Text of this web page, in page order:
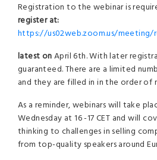
Registration to the webinar is
register at:
https://us02web.zoom.us/meeting/
latest onApril 6th. With later
guaranteed. There are a limited
and they are filled in in the order of
As a reminder, webinars will take
Wednesday at 16 -17 CET and will
thinking to challenges in selling
from top-quality speakers around